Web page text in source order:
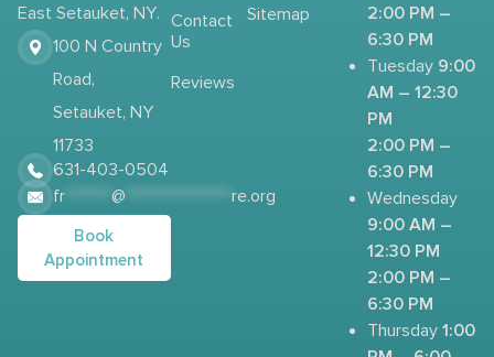
East Setauket, NY.
100 N Country
Road,
Setauket, NY
11733
631-403-0504
fr
@ re.org
Book
Appointment
Contact
Us
Reviews
Sitemap
2:00 PM –
6:30 PM
Tuesday 9:00
AM – 12:30
PM
2:00 PM –
6:30 PM
Wednesday
9:00 AM –
12:30 PM
2:00 PM –
6:30 PM
Thursday 1:00